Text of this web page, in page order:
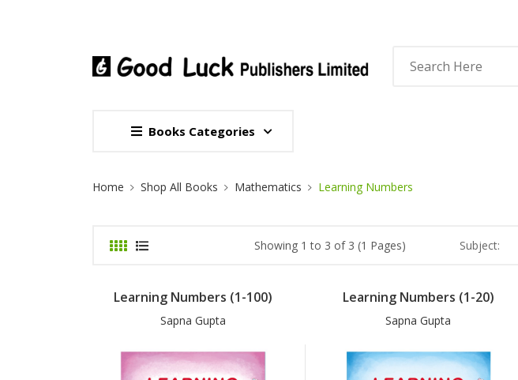
Books Categories
Site Breadcrumb
Home Shop All Books Mathematics Learning Numbers
Showing 1 to 3 of 3 (1 Pages) Subject:
Learning Numbers (1-100)
Sapna Gupta
Learning Numbers (1-20)
Sapna Gupta